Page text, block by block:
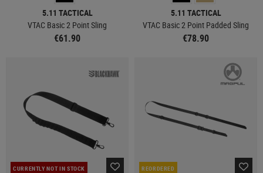
5.11 TACTICAL
VTAC Basic 2 Point Sling
€61.90
5.11 TACTICAL
VTAC Basic 2 Point Padded Sling
€78.90
CURRENTLY NOT IN STOCK REORDERED